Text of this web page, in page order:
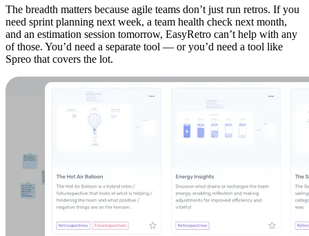
The breadth matters because agile teams don’t just run retros. If you
need sprint planning next week, a team health check next month,
and an estimation session tomorrow, EasyRetro can’t help with any
of those. You’d need a separate tool — or you’d need a tool like
Spreo that covers the lot.